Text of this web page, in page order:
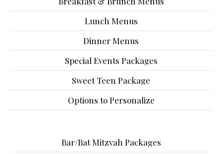
Lunch Menus
Dinner Menus
Special Events Packages
Sweet Teen Package
Options to Personalize
Bar/Bat Mitzvah Packages